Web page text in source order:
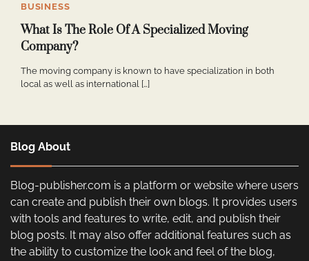
BUSINESS
What Is The Role Of A Specialized Moving
Company?
The moving company is known to have specialization in both
local as well as international […]
Blog About
Blog-publisher.com is a platform or website where users
can create and publish their own blogs. It provides users
with tools and features to write, edit, and publish their
blog posts. It may also offer additional features such as
the ability to customize the look and feel of the blog,